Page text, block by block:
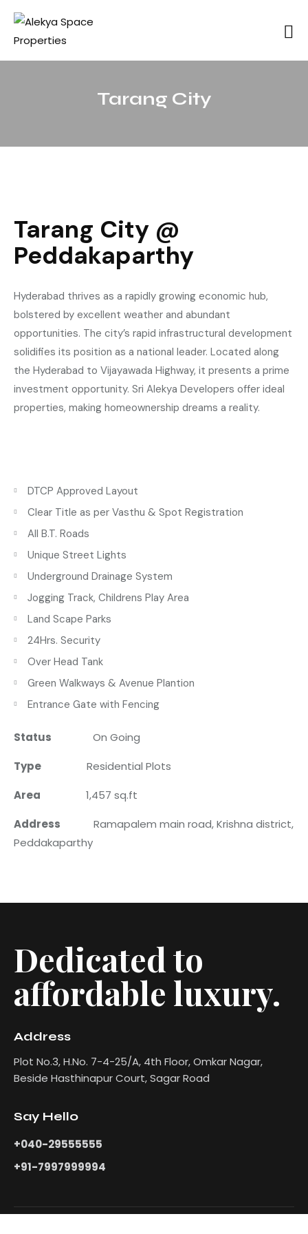
Tarang City
Tarang City @
Peddakaparthy
Hyderabad thrives as a rapidly growing economic hub,
bolstered by excellent weather and abundant
opportunities. The city’s rapid infrastructural development
solidifies its position as a national leader. Located along
the Hyderabad to Vijayawada Highway, it presents a prime
investment opportunity. Sri Alekya Developers offer ideal
properties, making homeownership dreams a reality.
DTCP Approved Layout
Clear Title as per Vasthu & Spot Registration
All B.T. Roads
Unique Street Lights
Underground Drainage System
Jogging Track, Childrens Play Area
Land Scape Parks
24Hrs. Security
Over Head Tank
Green Walkways & Avenue Plantion
Entrance Gate with Fencing
Status On Going
Type Residential Plots
Area 1,457 sq.ft
Address Ramapalem main road, Krishna district,
Peddakaparthy
Dedicated to
affordable luxury.
Address
Plot No.3, H.No. 7-4-25/A, 4th Floor, Omkar Nagar,
Beside Hasthinapur Court, Sagar Road
Say Hello
+040-29555555
+91-7997999994